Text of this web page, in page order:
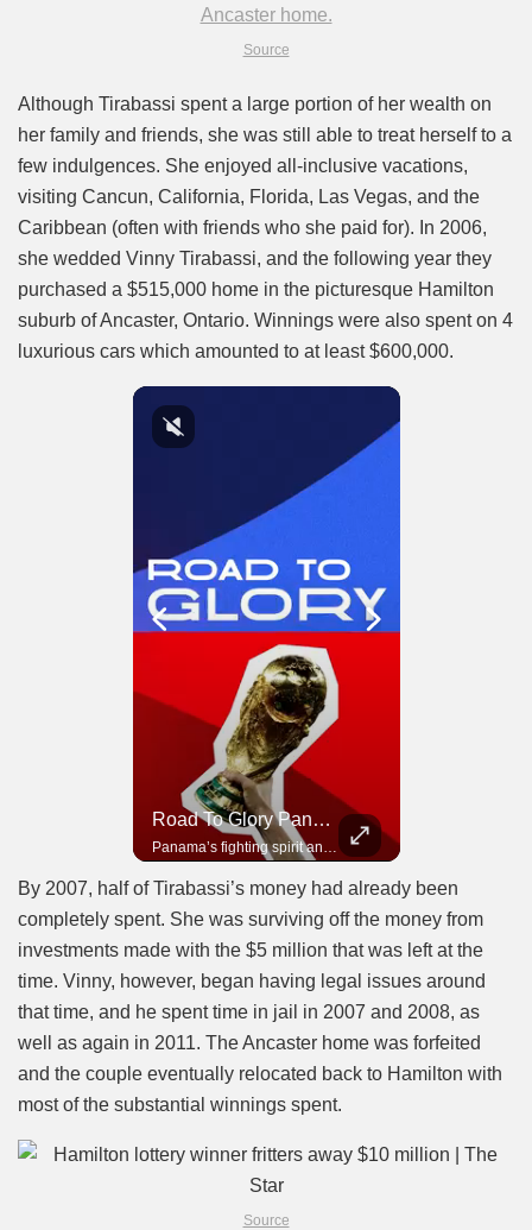
Source
Although Tirabassi spent a large portion of her wealth on
her family and friends, she was still able to treat herself to a
few indulgences. She enjoyed all-inclusive vacations,
visiting Cancun, California, Florida, Las Vegas, and the
Caribbean (often with friends who she paid for). In 2006,
she wedded Vinny Tirabassi, and the following year they
purchased a $515,000 home in the picturesque Hamilton
suburb of Ancaster, Ontario. Winnings were also spent on 4
luxurious cars which amounted to at least $600,000.
Road To Glory Panama
By 2007, half of Tirabassi’s money had already been
completely spent. She was surviving off the money from
investments made with the $5 million that was left at the
time. Vinny, however, began having legal issues around
that time, and he spent time in jail in 2007 and 2008, as
well as again in 2011. The Ancaster home was forfeited
and the couple eventually relocated back to Hamilton with
most of the substantial winnings spent.
Source